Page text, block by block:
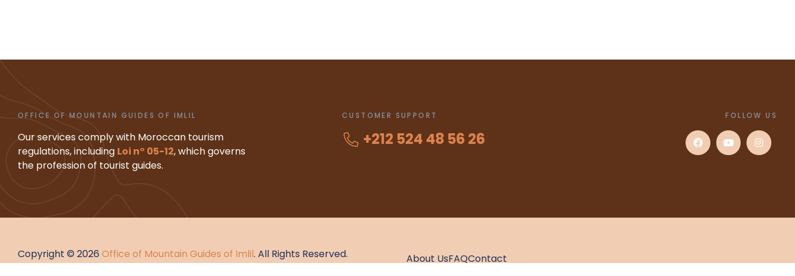
OFFICE OF MOUNTAIN GUIDES OF IMLIL
Our services comply with Moroccan tourism
regulations, including Loi n° 05-12, which governs
the profession of tourist guides.
CUSTOMER SUPPORT
+212 524 48 56 26
FOLLOW US
Copyright © 2026 Office of Mountain Guides of Imlil. All Rights Reserved. About UsFAQContact